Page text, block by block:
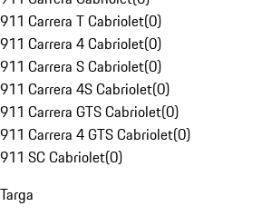
911 Carrera T Cabriolet(0)
911 Carrera 4 Cabriolet(0)
911 Carrera S Cabriolet(0)
911 Carrera 4S Cabriolet(0)
911 Carrera GTS Cabriolet(0)
911 Carrera 4 GTS Cabriolet(0)
911 SC Cabriolet(0)
Targa